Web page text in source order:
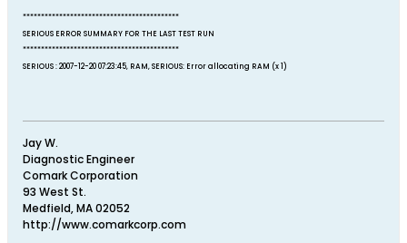
*******************************************
SERIOUS ERROR SUMMARY FOR THE LAST TEST RUN
*******************************************
SERIOUS : 2007-12-20 07:23:45, RAM, SERIOUS: Error allocating RAM (x 1)
Jay W.
Diagnostic Engineer
Comark Corporation
93 West St.
Medfield, MA 02052
http://www.comarkcorp.com